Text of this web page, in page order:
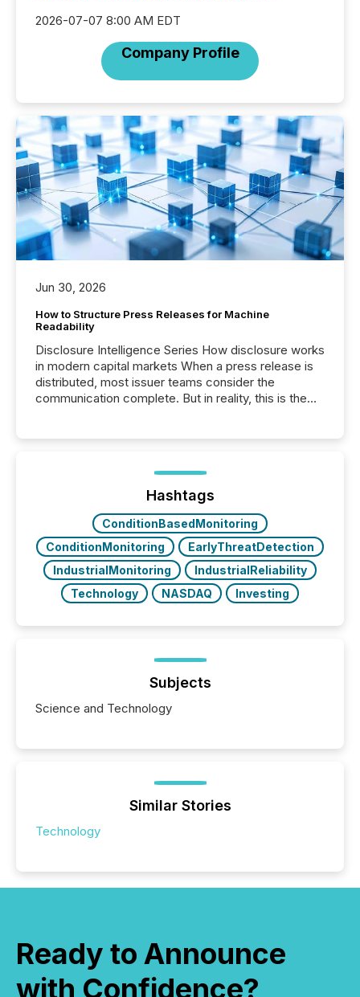
2026-07-07 8:00 AM EDT
Company Profile
Jun 30, 2026
How to Structure Press Releases for Machine
Readability
Disclosure Intelligence Series How disclosure works
in modern capital markets When a press release is
distributed, most issuer teams consider the
communication complete. But in reality, this is the
Before many investors read a press release,
machines identify companies, extract key facts,...
Hashtags
ConditionBasedMonitoring
ConditionMonitoring
EarlyThreatDetection
IndustrialMonitoring
IndustrialReliability
Technology
NASDAQ Investing
Subjects
Science and Technology
Similar Stories
Technology
Ready to Announce
with Confidence?